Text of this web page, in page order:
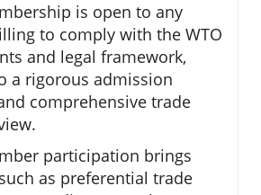
is open to any
to comply with the WTO
and legal framework,
a rigorous admission
comprehensive trade
participation brings
as preferential trade